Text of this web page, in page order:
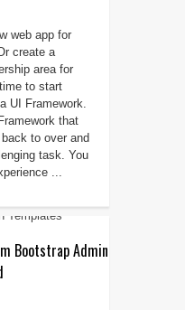
web app for
create a
area for
to start
UI Framework.
that
to over and
task. You
...
Bootstrap Admin